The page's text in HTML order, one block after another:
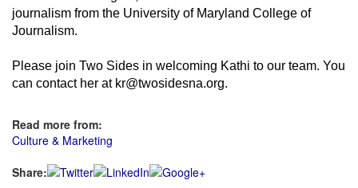
journalism from the University of Maryland College of
Journalism.
Please join Two Sides in welcoming Kathi to our team. You
can contact her at kr@twosidesna.org.
Read more from:
Culture & Marketing
Share: